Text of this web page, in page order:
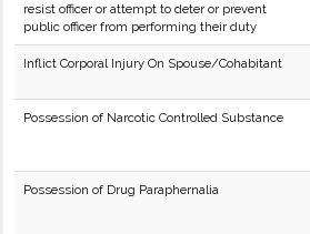
resist officer or attempt to deter or prevent
public officer from performing their duty
Inflict Corporal Injury On Spouse/Cohabitant
Possession of Narcotic Controlled Substance
Possession of Drug Paraphernalia